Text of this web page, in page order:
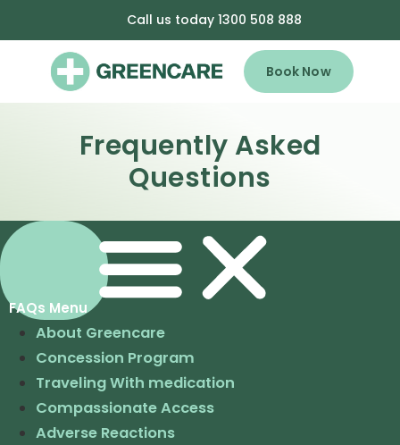
Call us today 1300 508 888
Book Now
Frequently Asked
Questions
About Greencare
Concession Program
Traveling With medication
Compassionate Access
Adverse Reactions